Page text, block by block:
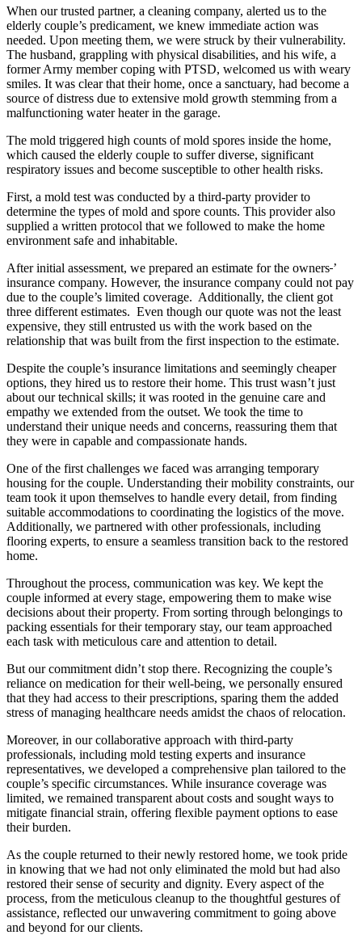
When our trusted partner, a cleaning company, alerted us to the
elderly couple’s predicament, we knew immediate action was
needed. Upon meeting them, we were struck by their vulnerability.
The husband, grappling with physical disabilities, and his wife, a
former Army member coping with PTSD, welcomed us with weary
smiles. It was clear that their home, once a sanctuary, had become a
source of distress due to extensive mold growth stemming from a
malfunctioning water heater in the garage.
The mold triggered high counts of mold spores inside the home,
which caused the elderly couple to suffer diverse, significant
respiratory issues and become susceptible to other health risks.
First, a mold test was conducted by a third-party provider to
determine the types of mold and spore counts. This provider also
supplied a written protocol that we followed to make the home
environment safe and inhabitable.
After initial assessment, we prepared an estimate for the owners ’
insurance company. However, the insurance company could not pay
due to the couple’s limited coverage. Additionally, the client got
three different estimates. Even though our quote was not the least
expensive, they still entrusted us with the work based on the
relationship that was built from the first inspection to the estimate.
Despite the couple’s insurance limitations and seemingly cheaper
options, they hired us to restore their home. This trust wasn’t just
about our technical skills; it was rooted in the genuine care and
empathy we extended from the outset. We took the time to
understand their unique needs and concerns, reassuring them that
they were in capable and compassionate hands.
One of the first challenges we faced was arranging temporary
housing for the couple. Understanding their mobility constraints, our
team took it upon themselves to handle every detail, from finding
suitable accommodations to coordinating the logistics of the move.
Additionally, we partnered with other professionals, including
flooring experts, to ensure a seamless transition back to the restored
home.
Throughout the process, communication was key. We kept the
couple informed at every stage, empowering them to make wise
decisions about their property. From sorting through belongings to
packing essentials for their temporary stay, our team approached
each task with meticulous care and attention to detail.
But our commitment didn’t stop there. Recognizing the couple’s
reliance on medication for their well-being, we personally ensured
that they had access to their prescriptions, sparing them the added
stress of managing healthcare needs amidst the chaos of relocation.
Moreover, in our collaborative approach with third-party
professionals, including mold testing experts and insurance
representatives, we developed a comprehensive plan tailored to the
couple’s specific circumstances. While insurance coverage was
limited, we remained transparent about costs and sought ways to
mitigate financial strain, offering flexible payment options to ease
their burden.
As the couple returned to their newly restored home, we took pride
in knowing that we had not only eliminated the mold but had also
restored their sense of security and dignity. Every aspect of the
process, from the meticulous cleanup to the thoughtful gestures of
assistance, reflected our unwavering commitment to going above
and beyond for our clients.